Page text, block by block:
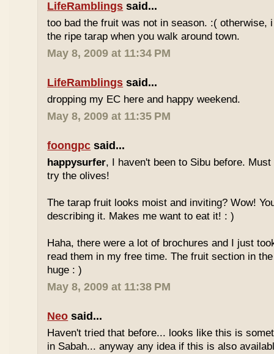
LifeRamblings said...
too bad the fruit was not in season. :( otherwise,
the ripe tarap when you walk around town.
May 8, 2009 at 11:34 PM
LifeRamblings said...
dropping my EC here and happy weekend.
May 8, 2009 at 11:35 PM
foongpc said...
happysurfer, I haven't been to Sibu before.
try the olives!
The tarap fruit looks moist and inviting? Wow!
describing it. Makes me want to eat it! : )
Haha, there were a lot of brochures and I just
read them in my free time. The fruit section in
huge : )
May 8, 2009 at 11:38 PM
Neo said...
Haven't tried that before... looks like this is
in Sabah... anyway any idea if this is also